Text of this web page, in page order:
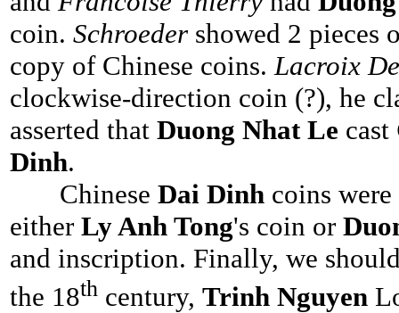
coin. Schroeder showed 2 pieces
copy of Chinese coins.Lacroix
clockwise-direction coin (?), he
asserted that Duong Nhat Le cast
Dinh.
Chinese Dai Dinh coins
either Ly Anh Tong's coin or
and inscription. Finally, we
the 18th century, Trinh Nguyen